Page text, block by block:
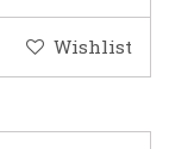
Wishlist